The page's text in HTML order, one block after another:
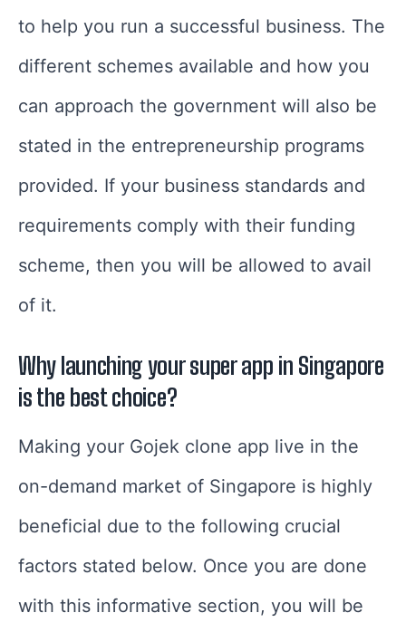
to help you run a successful business. The
different schemes available and how you
can approach the government will also be
stated in the entrepreneurship programs
provided. If your business standards and
requirements comply with their funding
scheme, then you will be allowed to avail
of it.
Why launching your super app in Singapore
is the best choice?
Making your Gojek clone app live in the
on-demand market of Singapore is highly
beneficial due to the following crucial
factors stated below. Once you are done
with this informative section, you will be